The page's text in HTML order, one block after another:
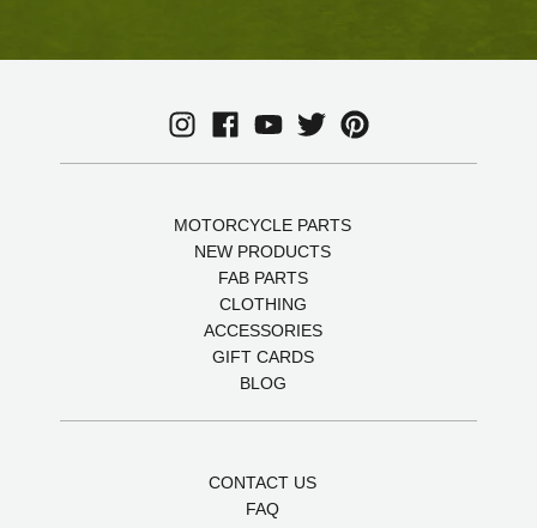
MOTORCYCLE PARTS
NEW PRODUCTS
FAB PARTS
CLOTHING
ACCESSORIES
GIFT CARDS
BLOG
CONTACT US
FAQ